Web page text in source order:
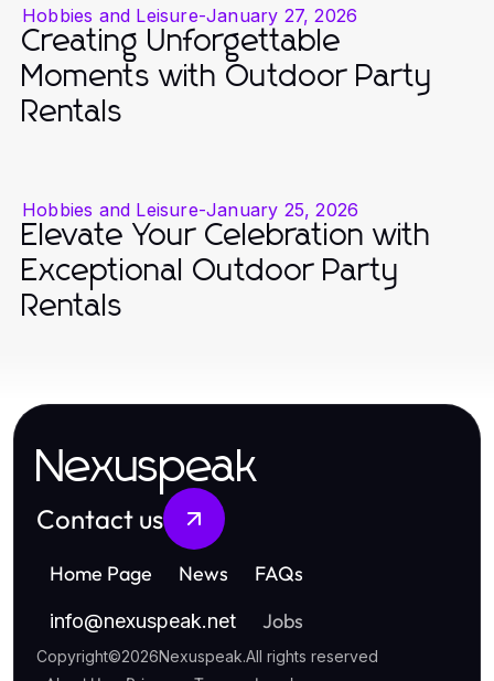
Hobbies and Leisure-January 27, 2026
Creating Unforgettable
Moments with Outdoor Party
Rentals
Hobbies and Leisure-January 25, 2026
Elevate Your Celebration with
Exceptional Outdoor Party
Rentals
Nexuspeak
Contact us
Home Page News FAQs
info@nexuspeak.net Jobs
Copyright©2026Nexuspeak.All rights reserved